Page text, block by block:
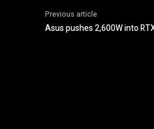
Previous article
Asus pushes 2,600W into